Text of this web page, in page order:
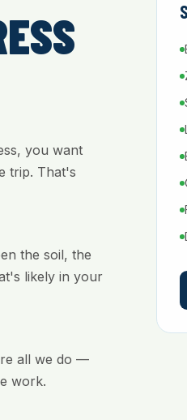
you want
trip. That's
the soil, the
likely in your
all we do —
work.